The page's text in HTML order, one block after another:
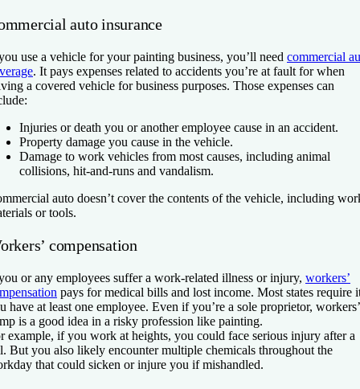
auto insurance
use a vehicle for your painting business, you’ll need commercial
. It pays expenses related to accidents you’re at fault for when
a covered vehicle for business purposes. Those expenses can
Injuries or death you or another employee cause in an accident.
Property damage you cause in the vehicle.
Damage to work vehicles from most causes, including animal
collisions, hit-and-runs and vandalism.
auto doesn’t cover the contents of the vehicle, including
or tools.
compensation
or any employees suffer a work-related illness or injury, workers’
pays for medical bills and lost income. Most states require
have at least one employee. Even if you’re a sole proprietor, workers’
is a good idea in a risky profession like painting.
example, if you work at heights, you could face serious injury after a
But you also likely encounter multiple chemicals throughout the
that could sicken or injure you if mishandled.